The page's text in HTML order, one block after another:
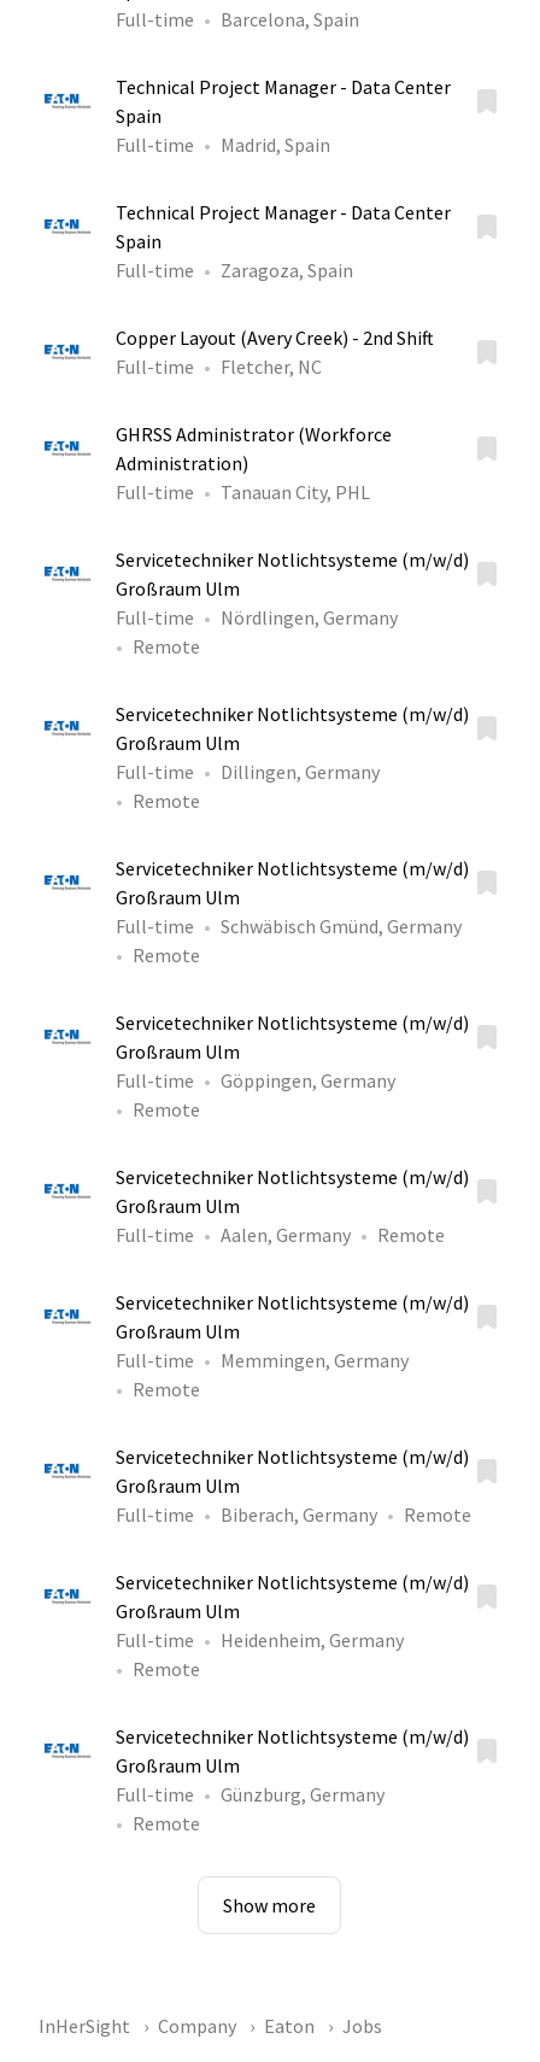
Full-time
Barcelona, Spain
Technical Project Manager - Data Center
Spain
Full-time
Madrid, Spain
Technical Project Manager - Data Center
Spain
Full-time
Zaragoza, Spain
Copper Layout (Avery Creek) - 2nd Shift
Full-time
Fletcher, NC
GHRSS Administrator (Workforce
Administration)
Full-time
Tanauan City, PHL
Servicetechniker Notlichtsysteme (m/w/d)
Großraum Ulm
Full-time
Nördlingen, Germany
Remote
Servicetechniker Notlichtsysteme (m/w/d)
Großraum Ulm
Full-time
Dillingen, Germany
Remote
Servicetechniker Notlichtsysteme (m/w/d)
Großraum Ulm
Full-time
Schwäbisch Gmünd, Germany
Remote
Servicetechniker Notlichtsysteme (m/w/d)
Großraum Ulm
Full-time
Göppingen, Germany
Remote
Servicetechniker Notlichtsysteme (m/w/d)
Großraum Ulm
Full-time
Aalen, Germany Remote
Servicetechniker Notlichtsysteme (m/w/d)
Großraum Ulm
Full-time
Memmingen, Germany
Remote
Servicetechniker Notlichtsysteme (m/w/d)
Großraum Ulm
Full-time
Biberach, Germany Remote
Servicetechniker Notlichtsysteme (m/w/d)
Großraum Ulm
Full-time
Heidenheim, Germany
Remote
Servicetechniker Notlichtsysteme (m/w/d)
Großraum Ulm
Full-time
Günzburg, Germany
Remote
Show more
InHerSight Company Eaton Jobs